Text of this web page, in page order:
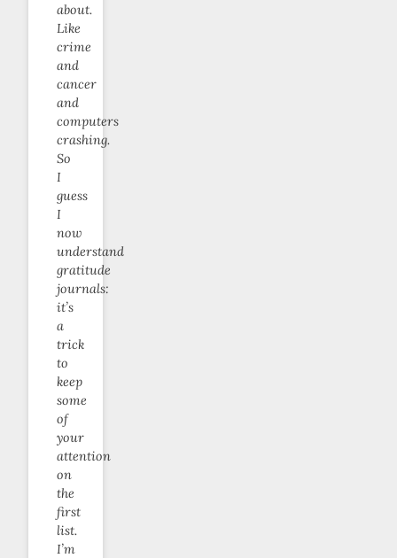
about.
Like
crime
and
cancer
and
computers
crashing.
So
I
guess
I
now
understand
gratitude
journals:
it’s
a
trick
to
keep
some
of
your
attention
on
the
first
list.
I’m